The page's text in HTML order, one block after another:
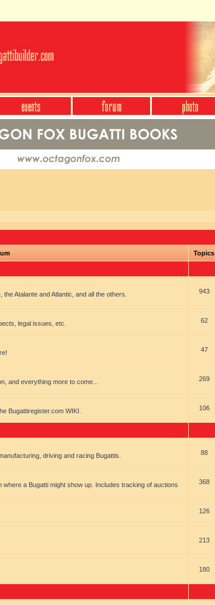
Topics
Atalante and Atlantic, and all the others. 943
legal issues, etc. 62
47
and everything more to come... 269
Bugattiregister.com WIKI. 106
driving and racing Bugattis. 88
a Bugatti might show up. Includes tracking of auctions 368
126
213
180